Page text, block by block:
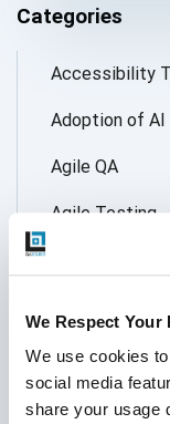
We Respect Your
We use cookies
social media
share your usage
Categories
Accessibility
Adoption of AI
Agile QA
Agile Testing
AI
AI Automated
Follow Us